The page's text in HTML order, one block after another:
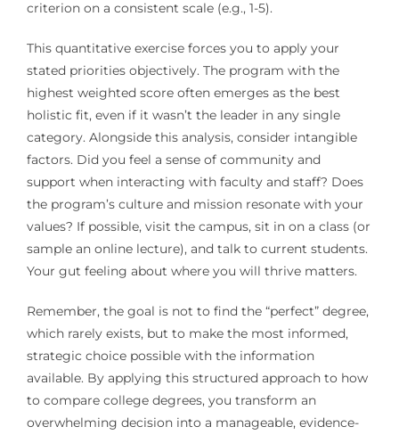
criterion on a consistent scale (e.g., 1-5).
This quantitative exercise forces you to apply your
stated priorities objectively. The program with the
highest weighted score often emerges as the best
holistic fit, even if it wasn’t the leader in any single
category. Alongside this analysis, consider intangible
factors. Did you feel a sense of community and
support when interacting with faculty and staff? Does
the program’s culture and mission resonate with your
values? If possible, visit the campus, sit in on a class (or
sample an online lecture), and talk to current students.
Your gut feeling about where you will thrive matters.
Remember, the goal is not to find the “perfect” degree,
which rarely exists, but to make the most informed,
strategic choice possible with the information
available. By applying this structured approach to how
to compare college degrees, you transform an
overwhelming decision into a manageable, evidence-